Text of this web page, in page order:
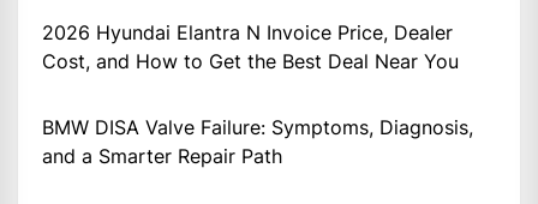
2026 Hyundai Elantra N Invoice Price, Dealer
Cost, and How to Get the Best Deal Near You
BMW DISA Valve Failure: Symptoms, Diagnosis,
and a Smarter Repair Path